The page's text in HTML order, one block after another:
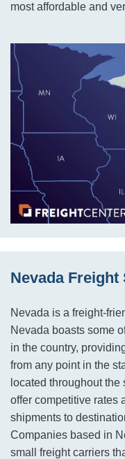
most affordable and
Nevada Freight
Nevada is a freight-
Nevada boasts some
in the country,
from any point in the
located throughout
offer competitive rates
shipments to
Companies based in
small freight carriers